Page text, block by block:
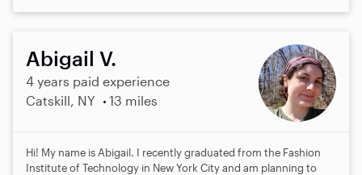
Abigail V.
4 years paid experience
Catskill, NY
13 miles
Hi! My name is Abigail. I recently graduated from the Fashion
Institute of Technology in New York City and am planning to